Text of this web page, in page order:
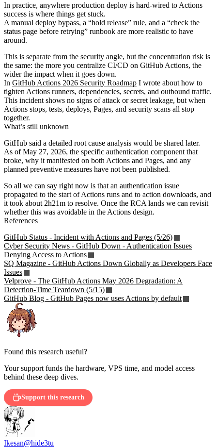
In practice, anywhere production deploy is hard-wired to Actions
success is where things get stuck.
A manual deploy bypass, a “hold release” rule, and a “check the
status page before retrying” runbook are more realistic to have
around.
This is separate from the security angle, but the concentration risk is
the same: the more you centralize CI/CD on GitHub Actions, the
wider the impact when it goes down.
In GitHub Actions 2026 Security Roadmap I wrote about how to
tighten Actions runners, dependencies, secrets, and outbound traffic.
This incident shows no signs of attack or secret leakage, but when
Actions stops, tests, deploys, Pages, and security scans all stop
together.
What’s still unknown
GitHub said a detailed root cause analysis would be shared later.
As of May 27, 2026, the specific authentication component that
broke, why it manifested on both Actions and Pages, and any
planned preventive measures have not been published.
So all we can say right now is that an authentication issue
propagated to the start of Actions runs and to action downloads, and
it took about 2h21m to resolve. Once the RCA lands we can revisit
whether this was avoidable in the Actions design.
References
GitHub Status - Incident with Actions and Pages (5/26)
Cyber Security News - GitHub Down - Authentication Issues
Denying Access to Actions
SQ Magazine - GitHub Actions Down Globally as Developers Face
Issues
Velprove - The GitHub Actions May 2026 Degradation: A
Detection-Time Teardown (5/15)
GitHub Blog - GitHub Pages now uses Actions by default
Found this research useful?
Your support funds the hardware, VPS time, and model access
behind these deep dives.
Support this research
Ikesan@hide3tu